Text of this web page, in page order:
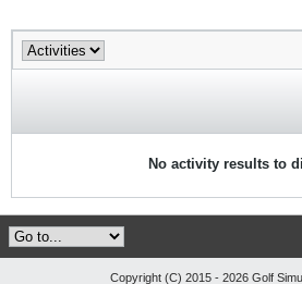
No activity results to
Copyright (C) 2015 - 2026 Golf